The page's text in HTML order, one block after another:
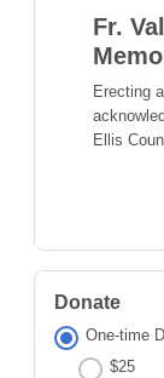
Fr.
Erecting
Ellis
Donate
One-time
$25